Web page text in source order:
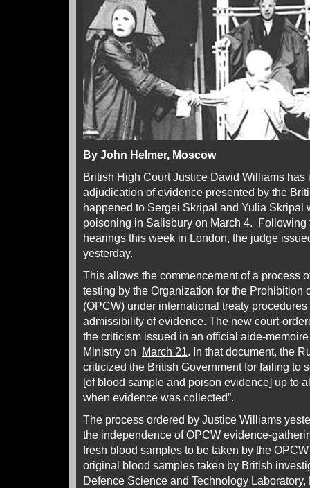
By John Helmer, Moscow
British High Court Justice David Williams has
adjudication of evidence presented by the
happened to Sergei Skripal and Yulia Skripal
poisoning in Salisbury on March 4. Following
hearings this week in London, the judge
yesterday.
This allows the commencement of a process
testing by the Organization for the Prohibition
(OPCW) under international treaty
admissibility of evidence. The new court-
the criticism issued in an official aide-
Ministry on March 21. In that document, the
criticized the British Government for failing to
[of blood sample and poison evidence] up to
when evidence was collected”.
The process ordered by Justice Williams
the independence of OPCW evidence-
fresh blood samples to be taken by the
original blood samples taken by British
Defence Science and Technology